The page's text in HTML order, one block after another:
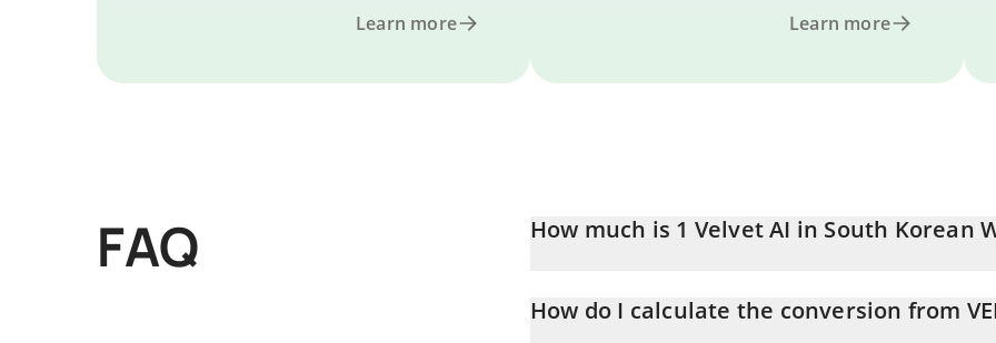
Learn more Learn more
FAQ How much is 1 Velvet AI in South Korean
How do I calculate the conversion from